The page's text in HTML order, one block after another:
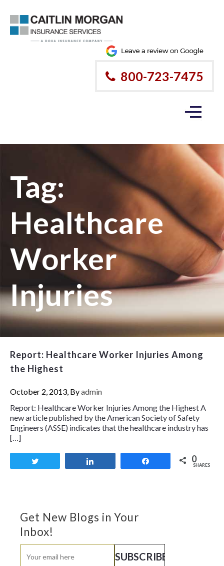
800-723-7475
Tag:
Healthcare
Worker
Injuries
Report: Healthcare Worker Injuries Among
the Highest
October 2, 2013, Byadmin
Report: Healthcare Worker Injuries Among the Highest A
new article published by the American Society of Safety
Engineers (ASSE) indicates that the healthcare industry has
[…]
0
SHARES
Get New Blogs in Your
Inbox!